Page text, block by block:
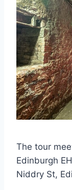
The tour
Edinburgh
Niddry St,